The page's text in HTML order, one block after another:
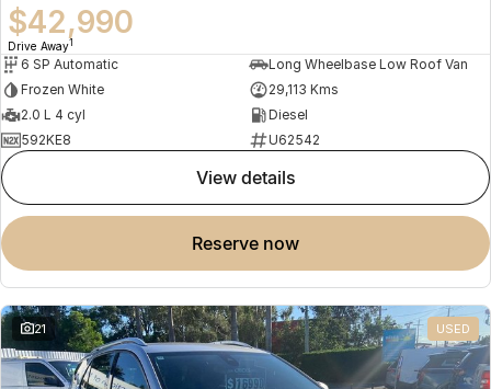
$42,990
Drive Away1
6 SP Automatic
Long Wheelbase Low Roof Van
Frozen White
29,113 Kms
2.0 L 4 cyl
Diesel
592KE8
U62542
view details
reserve now
21 USED